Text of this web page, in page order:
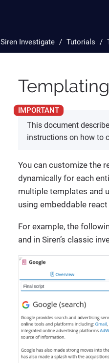
Siren Investigate Tutorials
This document
instructions on how to
You can customize the
dynamically for each
multiple templates and
using embeddable
For example, the
and in Siren’s classic